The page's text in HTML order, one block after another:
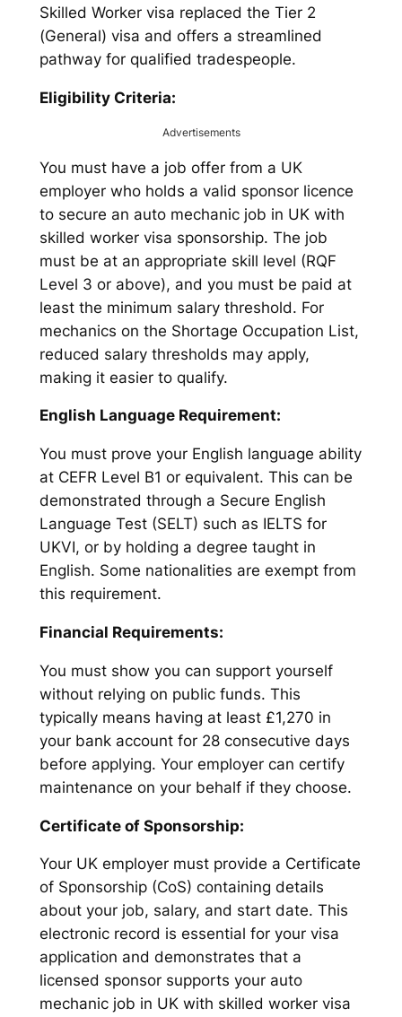
Skilled Worker visa replaced the Tier 2
(General) visa and offers a streamlined
pathway for qualified tradespeople.
Eligibility Criteria:
Advertisements
You must have a job offer from a UK
employer who holds a valid sponsor licence
to secure an auto mechanic job in UK with
skilled worker visa sponsorship. The job
must be at an appropriate skill level (RQF
Level 3 or above), and you must be paid at
least the minimum salary threshold. For
mechanics on the Shortage Occupation List,
reduced salary thresholds may apply,
making it easier to qualify.
English Language Requirement:
You must prove your English language ability
at CEFR Level B1 or equivalent. This can be
demonstrated through a Secure English
Language Test (SELT) such as IELTS for
UKVI, or by holding a degree taught in
English. Some nationalities are exempt from
this requirement.
Financial Requirements:
You must show you can support yourself
without relying on public funds. This
typically means having at least £1,270 in
your bank account for 28 consecutive days
before applying. Your employer can certify
maintenance on your behalf if they choose.
Certificate of Sponsorship:
Your UK employer must provide a Certificate
of Sponsorship (CoS) containing details
about your job, salary, and start date. This
electronic record is essential for your visa
application and demonstrates that a
licensed sponsor supports your auto
mechanic job in UK with skilled worker visa